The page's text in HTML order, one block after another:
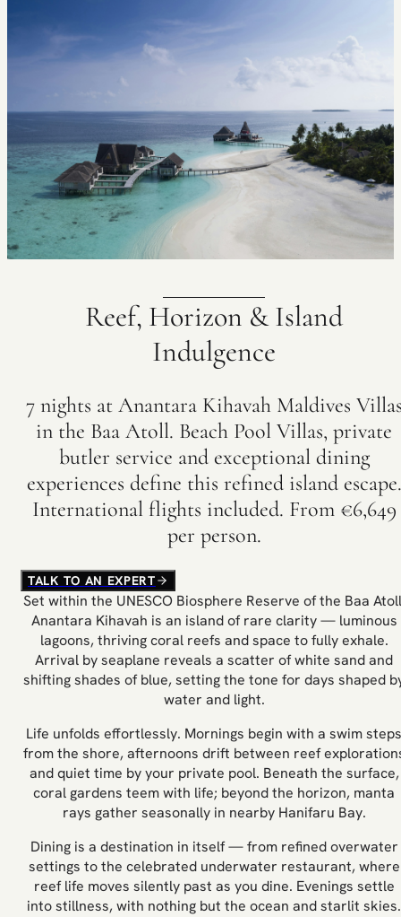
Reef, Horizon & Island
Indulgence
7 nights at Anantara Kihavah Maldives
in the Baa Atoll. Beach Pool Villas, private
butler service and exceptional dining
experiences define this refined island escape.
International flights included. From €6,649
per person.
TALK TO AN EXPERT
Set within the UNESCO Biosphere Reserve of the Baa
Anantara Kihavah is an island of rare clarity — luminous
lagoons, thriving coral reefs and space to fully exhale.
Arrival by seaplane reveals a scatter of white sand and
shifting shades of blue, setting the tone for days shaped
water and light.
Life unfolds effortlessly. Mornings begin with a swim steps
from the shore, afternoons drift between reef
and quiet time by your private pool. Beneath the surface,
coral gardens teem with life; beyond the horizon, manta
rays gather seasonally in nearby Hanifaru Bay.
Dining is a destination in itself — from refined overwater
settings to the celebrated underwater restaurant, where
reef life moves silently past as you dine. Evenings settle
into stillness, with nothing but the ocean and starlit skies.